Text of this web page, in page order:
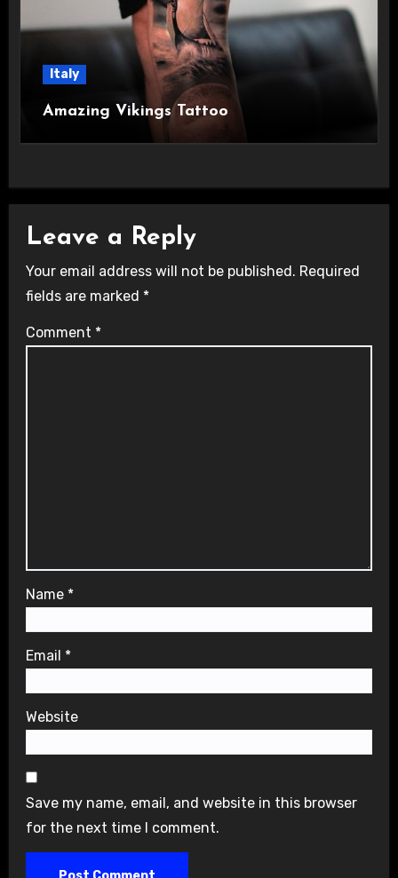
Italy
Amazing Vikings Tattoo
Leave a Reply
Your email address will not be published. Required
fields are marked *
Comment *
Name *
Email *
Website
Save my name, email, and website in this browser
for the next time I comment.